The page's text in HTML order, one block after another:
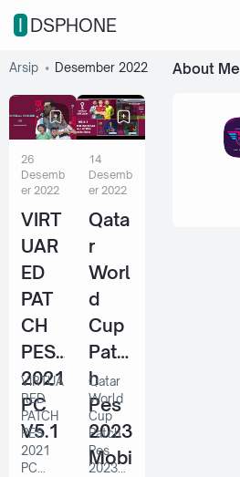
IDSPHONE
Arsip Desember 2022
26
Desemb
er 2022
VIRT
UAR
ED
PAT
CH
PES
2021
PC
V5.1
VIRTUA
RED
PATCH
PES
2021
PC
14
Desemb
er 2022
Qata
r
Worl
d
Cup
Patc
h
Pes
2023
Mobi
Qatar
World
Cup
Patch
Pes
2023
About Me